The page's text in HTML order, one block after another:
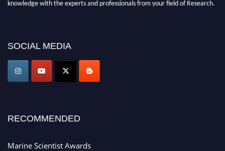
game-changing experience in International Marine Scientist Awards
Award Nomination Open Now!
Stay tuned for more updates!
SOCIAL MEDIA
RECOMMENDED
Marine Scientist Awards